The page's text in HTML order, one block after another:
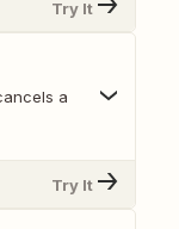
Try It
a
Try It